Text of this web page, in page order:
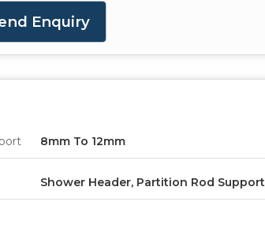
Enquiry
8mm To 12mm
Shower Header, Partition Rod Support